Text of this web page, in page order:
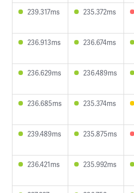
239.317ms 235.372ms
236.913ms 236.674ms
236.629ms 236.489ms
236.685ms 235.374ms
239.489ms 235.875ms
236.421ms 235.992ms